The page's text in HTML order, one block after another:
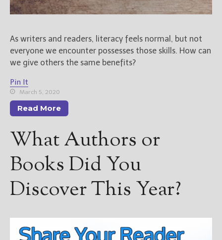
As writers and readers, literacy feels normal, but not
everyone we encounter possesses those skills. How can
we give others the same benefits?
Pin It
March 5, 2020
Read More
What Authors or
Books Did You
Discover This Year?